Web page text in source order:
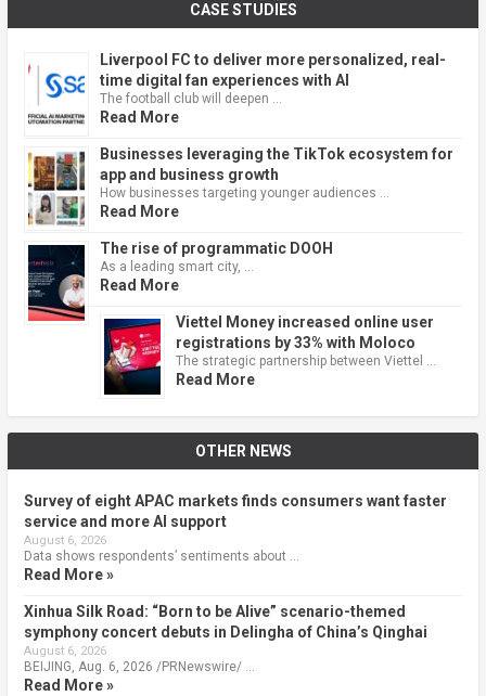
CASE STUDIES
Liverpool FC to deliver more personalized, real-
time digital fan experiences with AI
The football club will deepen …
Read More
Businesses leveraging the TikTok ecosystem for
app and business growth
How businesses targeting younger audiences …
Read More
The rise of programmatic DOOH
As a leading smart city, …
Read More
Viettel Money increased online user
registrations by 33% with Moloco
The strategic partnership between Viettel …
Read More
OTHER NEWS
Survey of eight APAC markets finds consumers want faster
service and more AI support
August 6, 2026
Data shows respondents’ sentiments about …
Read More »
Xinhua Silk Road: “Born to be Alive” scenario-themed
symphony concert debuts in Delingha of China’s Qinghai
August 6, 2026
BEIJING, Aug. 6, 2026 /PRNewswire/ …
Read More »